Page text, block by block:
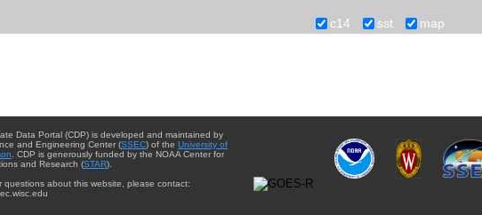
c14 sst map
Data Portal (CDP) is developed and maintained by
and Engineering Center (SSEC) of the University of
. CDP is generously funded by the NOAA Center for
and Research (STAR).
questions about this website, please contact: